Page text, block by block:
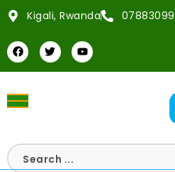
Kigali, Rwanda